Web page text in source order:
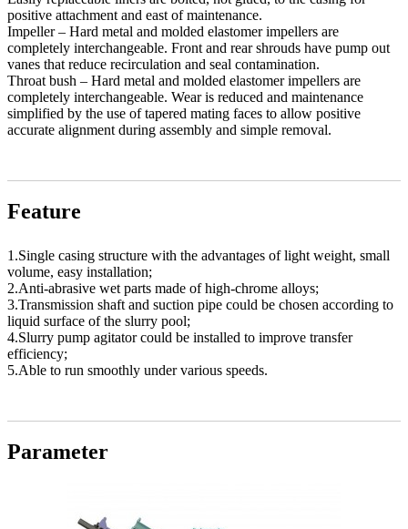
positive attachment and east of maintenance.
Impeller – Hard metal and molded elastomer impellers are
completely interchangeable. Front and rear shrouds have pump out
vanes that reduce recirculation and seal contamination.
Throat bush – Hard metal and molded elastomer impellers are
completely interchangeable. Wear is reduced and maintenance
simplified by the use of tapered mating faces to allow positive
accurate alignment during assembly and simple removal.
Feature
1.Single casing structure with the advantages of light weight, small
volume, easy installation;
2.Anti-abrasive wet parts made of high-chrome alloys;
3.Transmission shaft and suction pipe could be chosen according to
liquid surface of the slurry pool;
4.Slurry pump agitator could be installed to improve transfer
efficiency;
5.Able to run smoothly under various speeds.
Parameter